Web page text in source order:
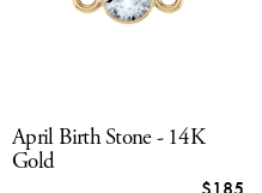
April Birth Stone - 14K
Gold